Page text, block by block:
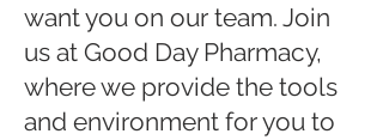
want you on our team. Join
us at Good Day Pharmacy,
where we provide the tools
and environment for you to